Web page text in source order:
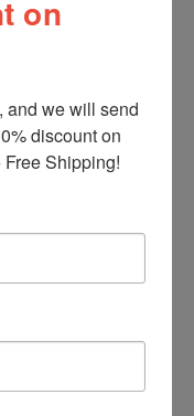
on
and we will send
discount on
Shipping!